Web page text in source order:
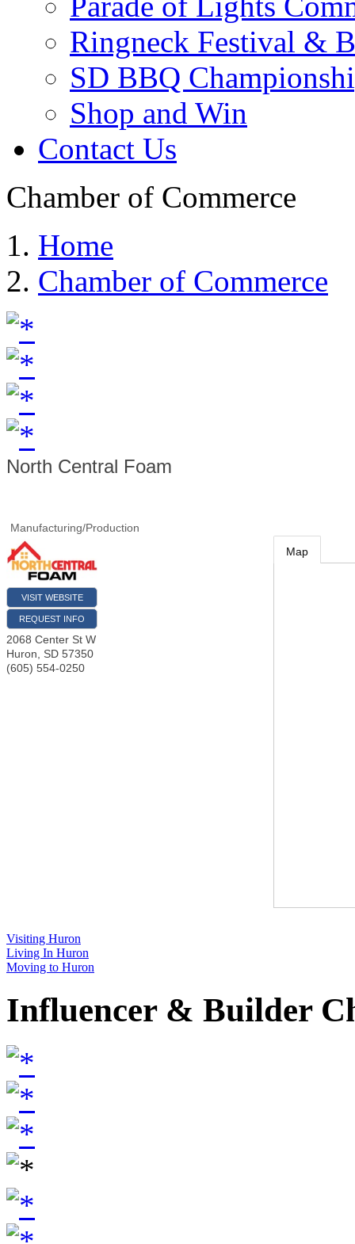
Ringneck Festival &
SD BBQ
Shop and Win
Contact Us
Chamber of Commerce
Home
Chamber of Commerce
North Central Foam
Manufacturing/Production
VISIT WEBSITE
REQUEST INFO
2068 Center St W
Huron
SD 57350
(605) 554-0250
Map
Visiting Huron
Living In Huron
Moving to Huron
Influencer & Builder